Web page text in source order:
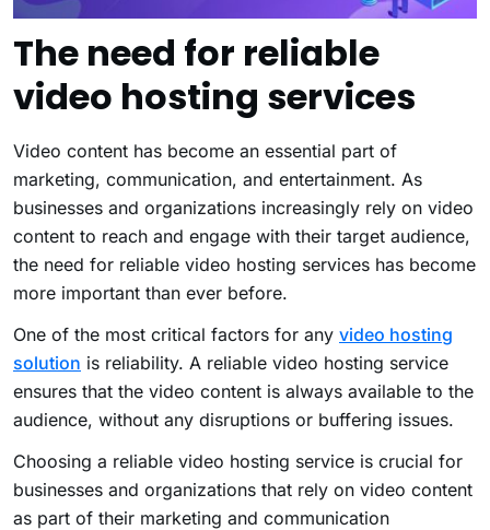
The need for reliable
video hosting services
Video content has become an essential part of
marketing, communication, and entertainment. As
businesses and organizations increasingly rely on video
content to reach and engage with their target audience,
the need for reliable video hosting services has become
more important than ever before.
One of the most critical factors for any video hosting
solution is reliability. A reliable video hosting service
ensures that the video content is always available to the
audience, without any disruptions or buffering issues.
Choosing a reliable video hosting service is crucial for
businesses and organizations that rely on video content
as part of their marketing and communication